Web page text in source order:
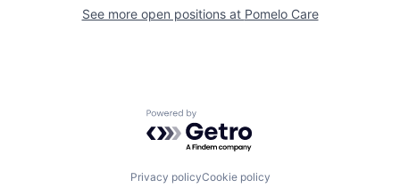
See more open positions at Pomelo Care
Powered by Getro.com
Privacy policyCookie policy